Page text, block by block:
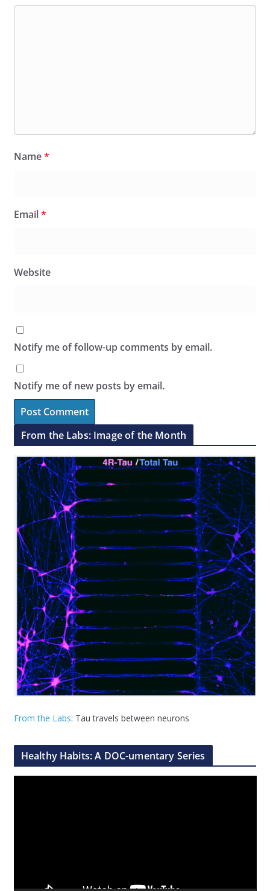
Name*
Email*
Website
Notify me of follow-up comments by email.
Notify me of new posts by email.
From the Labs: Image of the Month
From the Labs: Tau travels between neurons
Healthy Habits: A DOC-umentary Series
a